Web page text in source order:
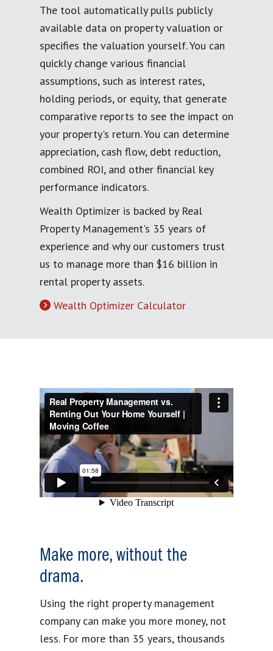
The tool automatically pulls publicly
available data on property valuation or
specifies the valuation yourself. You can
quickly change various financial
assumptions, such as interest rates,
holding periods, or equity, that generate
comparative reports to see the impact on
your property's return. You can determine
appreciation, cash flow, debt reduction,
combined ROI, and other financial key
performance indicators.
Wealth Optimizer is backed by Real
Property Management's 35 years of
experience and why our customers trust
us to manage more than $16 billion in
rental property assets.
Wealth Optimizer Calculator
Make more, without the
drama.
Using the right property management
company can make you more money, not
less. For more than 35 years, thousands